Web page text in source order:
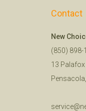
Contact
New
(850) 898-
13 Palafox